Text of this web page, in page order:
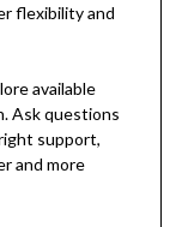
flexibility and
available
Ask questions
support,
and more